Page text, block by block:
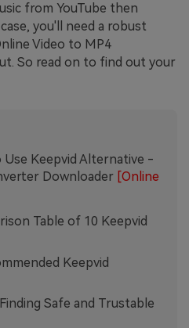
from YouTube then
you'll need a robust
Video to MP4
So read on to find out your
Use Keepvid Alternative -
Downloader [Online
Table of 10 Keepvid
Keepvid
Safe and Trustable